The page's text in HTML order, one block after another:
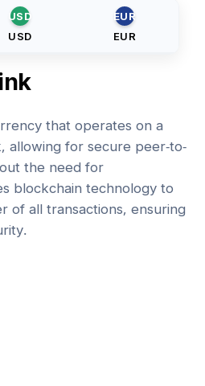
USD
USD
EUR
EUR
that operates on a
allowing for secure peer-to-
the need for
blockchain technology to
of all transactions, ensuring